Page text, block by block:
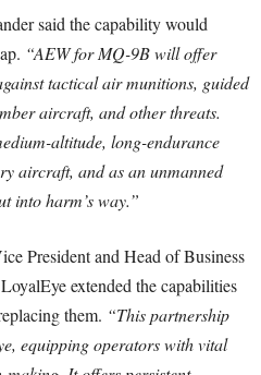
said the capability would
“AEW for MQ-9B will offer
tactical air munitions, guided
aircraft, and other threats.
altitude, long-endurance
aircraft, and as an unmanned
into harm’s way.”
President and Head of Business
extended the capabilities
them. “This partnership
equipping operators with vital